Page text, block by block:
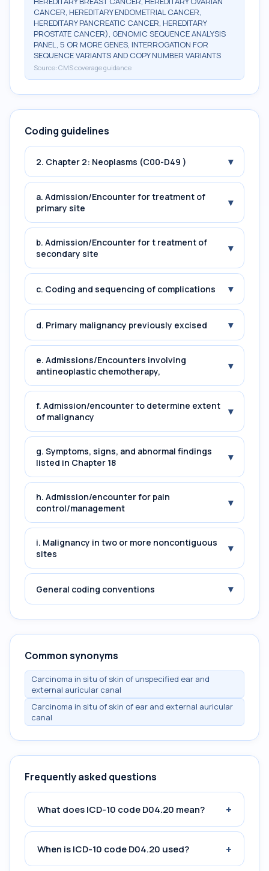
CANCER, HEREDITARY ENDOMETRIAL CANCER,
HEREDITARY PANCREATIC CANCER, HEREDITARY
PROSTATE CANCER), GENOMIC SEQUENCE ANALYSIS
PANEL, 5 OR MORE GENES, INTERROGATION FOR
SEQUENCE VARIANTS AND COPY NUMBER VARIANTS
Source: CMS coverage guidance
Coding guidelines
2. Chapter 2: Neoplasms (C00-D49 ) ▾
a. Admission/Encounter for treatment of
primary site
▾
b. Admission/Encounter for t reatment of
secondary site
▾
c. Coding and sequencing of complications ▾
d. Primary malignancy previously excised ▾
e. Admissions/Encounters involving
antineoplastic chemotherapy,
▾
f. Admission/encounter to determine extent
of malignancy
▾
g. Symptoms, signs, and abnormal findings
listed in Chapter 18
▾
h. Admission/encounter for pain
control/management
▾
i. Malignancy in two or more noncontiguous
sites
▾
General coding conventions ▾
Common synonyms
Carcinoma in situ of skin of unspecified ear and
external auricular canal
Carcinoma in situ of skin of ear and external auricular
canal
Frequently asked questions
What does ICD-10 code D04.20 mean? +
When is ICD-10 code D04.20 used? +